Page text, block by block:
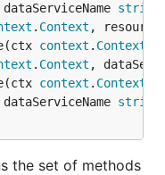
string
. Context ,
context . Context
. Context ,
context . Context
string
the set of methods